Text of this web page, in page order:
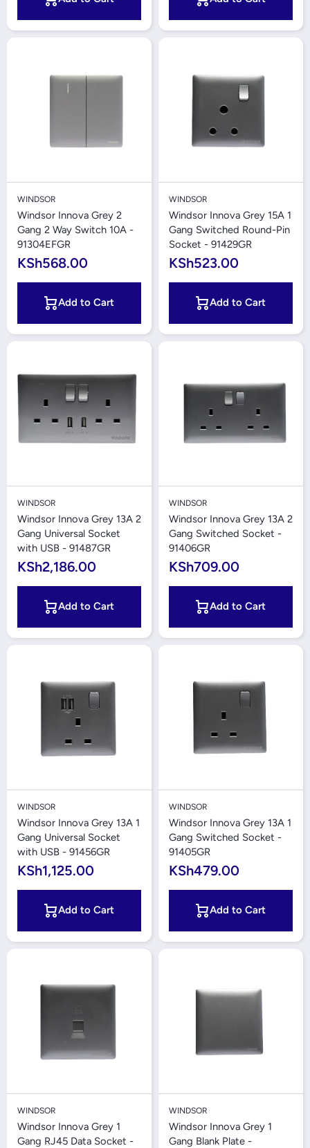
WINDSOR
Windsor Innova Grey 2
Gang 2 Way Switch 10A -
91304EFGR
KSh568.00
Add to Cart
WINDSOR
Windsor Innova Grey 15A 1
Gang Switched Round-Pin
Socket - 91429GR
KSh523.00
Add to Cart
WINDSOR
Windsor Innova Grey 13A 2
Gang Universal Socket
with USB - 91487GR
KSh2,186.00
Add to Cart
WINDSOR
Windsor Innova Grey 13A 2
Gang Switched Socket -
91406GR
KSh709.00
Add to Cart
WINDSOR
Windsor Innova Grey 13A 1
Gang Universal Socket
with USB - 91456GR
KSh1,125.00
Add to Cart
WINDSOR
Windsor Innova Grey 13A 1
Gang Switched Socket -
91405GR
KSh479.00
Add to Cart
WINDSOR
Windsor Innova Grey 1
Gang RJ45 Data Socket -
WINDSOR
Windsor Innova Grey 1
Gang Blank Plate -